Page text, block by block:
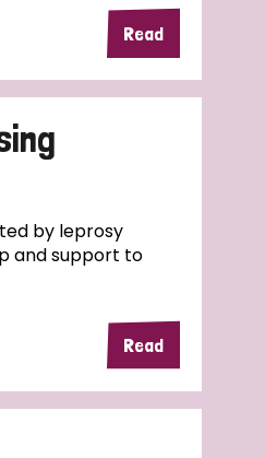
Read
by leprosy
and support to
Read